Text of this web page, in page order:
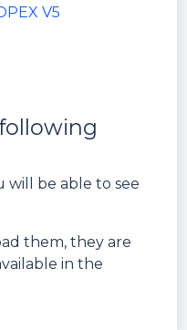
V5
will be able to see
them, they are
in the